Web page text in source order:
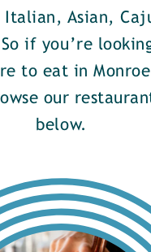
Italian, Asian,
So if you’re
to eat in
our
below.